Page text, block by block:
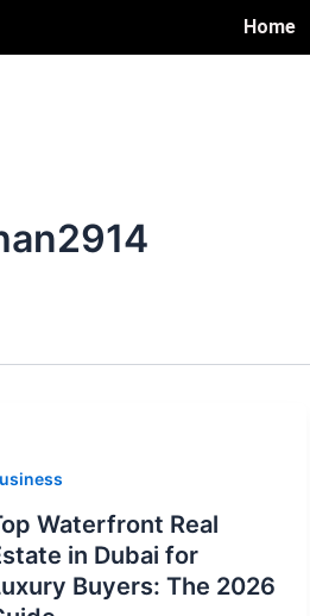
Home
Waterfront Real
in Dubai for
Buyers: The 2026